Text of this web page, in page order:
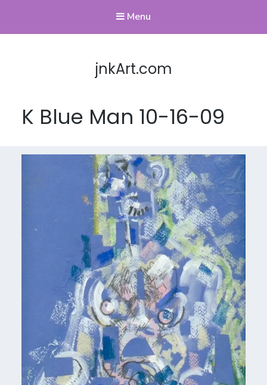
Menu
jnkArt.com
K Blue Man 10-16-09